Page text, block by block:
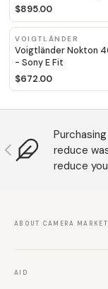
$895.00
VOIGTLÄNDER
Voigtländer Nokton
- Sony E Fit
$672.00
Anterior
reduce
reduce
ABOUT CAMERA MARKET
AID